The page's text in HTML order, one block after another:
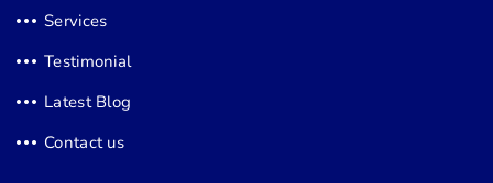
Services
Testimonial
Latest Blog
Contact us